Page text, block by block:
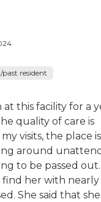
resident
this facility for a
quality of care is
visits, the place is
around
to be passed out.
find her with
She said that